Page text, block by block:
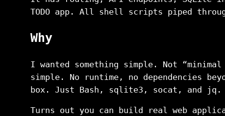
TODO app. All shell scripts piped
Why
I wanted something simple. Not
simple. No runtime, no dependencies
box. Just Bash, sqlite3, socat, and jq.
Turns out you can build real web